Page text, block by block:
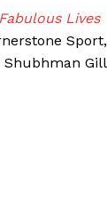
Lives
Sport,
Shubhman Gill